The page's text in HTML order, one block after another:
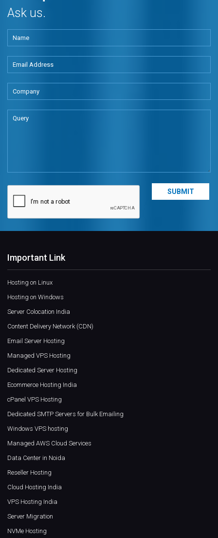
Ask us.
Important Link
Hosting on Linux
Hosting on Windows
Server Colocation India
Content Delivery Network (CDN)
Email Server Hosting
Managed VPS Hosting
Dedicated Server Hosting
Ecommerce Hosting India
cPanel VPS Hosting
Dedicated SMTP Servers for Bulk Emailing
Windows VPS hosting
Managed AWS Cloud Services
Data Center in Noida
Reseller Hosting
Cloud Hosting India
VPS Hosting India
Server Migration
NVMe Hosting